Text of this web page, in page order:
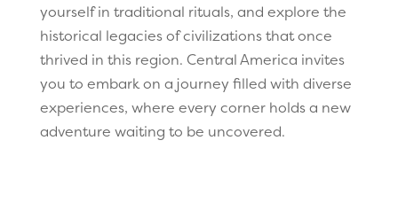
yourself in traditional rituals, and explore the
historical legacies of civilizations that once
thrived in this region. Central America invites
you to embark on a journey filled with diverse
experiences, where every corner holds a new
adventure waiting to be uncovered.